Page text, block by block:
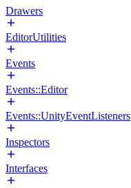
Drawers
EditorUtilities
Events
Events::Editor
Events::UnityEventListeners
Inspectors
Interfaces